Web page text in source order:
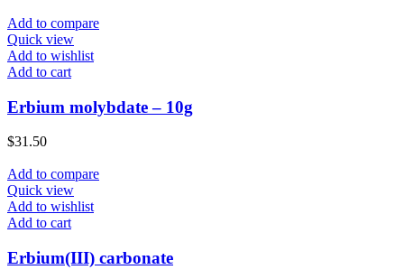
Add to compare
Quick view
Add to wishlist
Add to cart
Erbium molybdate – 10g
$31.50
Add to compare
Quick view
Add to wishlist
Add to cart
Erbium(III) carbonate